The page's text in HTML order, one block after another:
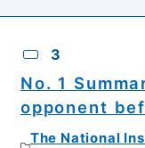
3
No. 1
opponent
The National